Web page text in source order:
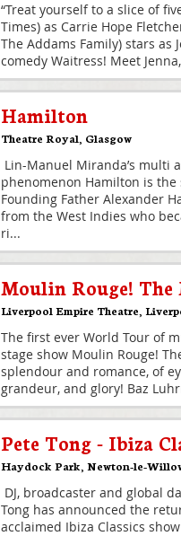
“Treat yourself to a slice of
Times) as Carrie Hope
The Addams Family) stars as
comedy Waitress! Meet
Hamilton
Theatre Royal Glasgow
Lin-Manuel Miranda’s multi
phenomenon Hamilton is the
Founding Father Alexander
from the West Indies who
ri...
Moulin Rouge! The
Liverpool Empire Theatre
The first ever World Tour of
stage show Moulin Rouge!
splendour and romance, of
grandeur, and glory! Baz
Pete Tong - Ibiza
Haydock Park Newton-le-
DJ, broadcaster and global
Tong has announced the
acclaimed Ibiza Classics